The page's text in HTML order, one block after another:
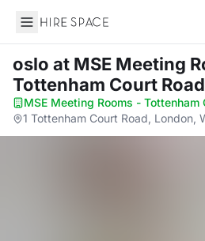
Hire Space
oslo at MSE Meeting
Tottenham Court Road
MSE Meeting Rooms - Tottenham
1 Tottenham Court Road, London,